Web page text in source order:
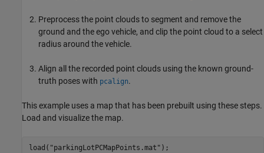
Preprocess the point clouds to segment and remove the
ground and the ego vehicle, and clip the point cloud to a select
radius around the vehicle.
Align all the recorded point clouds using the known ground-
truth poses with pcalign.
This example uses a map that has been prebuilt using these steps.
Load and visualize the map.
load( "parkingLotPCMapPoints.mat" );